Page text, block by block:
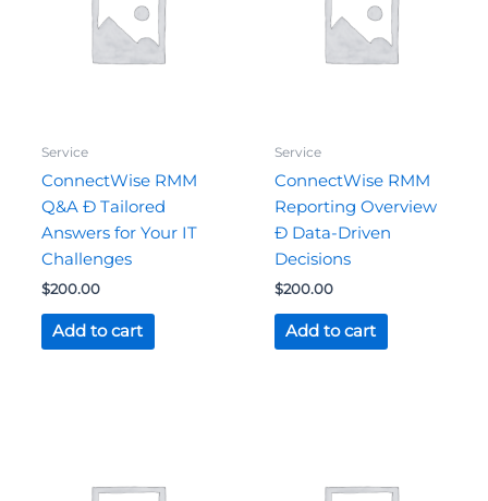
Service
ConnectWise RMM
Q&A Ð Tailored
Answers for Your IT
Challenges
$200.00
Add to cart
Service
ConnectWise RMM
Reporting Overview
Ð Data-Driven
Decisions
$200.00
Add to cart